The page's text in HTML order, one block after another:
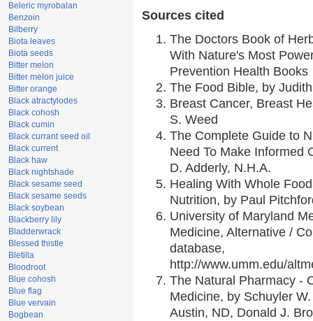
Beleric myrobalan
Benzoin
Bilberry
Biota leaves
Biota seeds
Bitter melon
Bitter melon juice
Bitter orange
Black atractylodes
Black cohosh
Black cumin
Black currant seed oil
Black current
Black haw
Black nightshade
Black sesame seed
Black sesame seeds
Black soybean
Blackberry lily
Bladderwrack
Blessed thistle
Bletilla
Bloodroot
Blue cohosh
Blue flag
Blue vervain
Bogbean
Sources cited
The Doctors Book of
With Nature's Most
Prevention Health Books
The Food Bible, by
Breast Cancer, Breast
S. Weed
The Complete Guide to
Need To Make Informed
D. Adderly, N.H.A.
Healing With Whole
Nutrition, by Paul
University of Maryland
Medicine, Alternative /
database,
http://www.umm.edu/
The Natural Pharmacy -
Medicine, by Schuyler
Austin, ND, Donald J.